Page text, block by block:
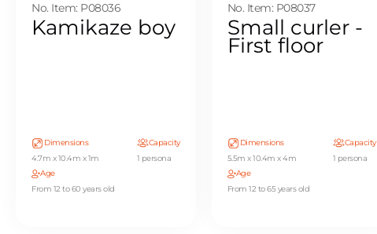
No. Item: P08036
Kamikaze boy
Dimensions
4.7m x 10.4m x 1m
Capacity
1 persona
Age
From 12 to 60 years old
No. Item: P08037
Small curler -
First floor
Dimensions
5.5m x 10.4m x 4m
Capacity
1 persona
Age
From 12 to 65 years old